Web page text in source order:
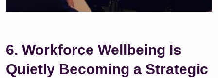
6. Workforce Wellbeing Is
Quietly Becoming a Strategic